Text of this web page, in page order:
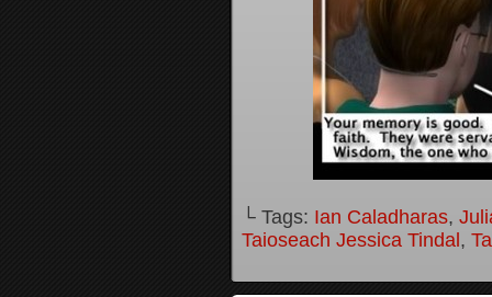
└ Tags: Ian Caladharas,
Taioseach Jessica Tindal ,